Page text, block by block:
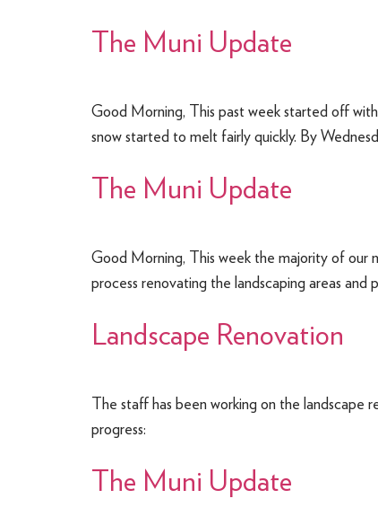
The Muni Update
Good Morning, This past week started off
snow started to melt fairly quickly. By
The Muni Update
Good Morning, This week the majority of our
process renovating the landscaping areas
Landscape Renovation
The staff has been working on the
progress:
The Muni Update